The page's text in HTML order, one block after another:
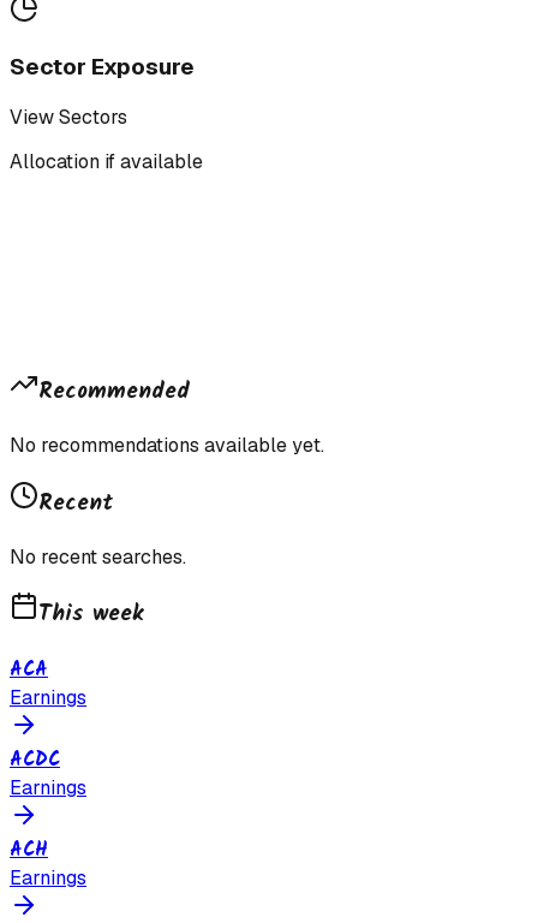
Sector Exposure
View Sectors
Allocation if available
Recommended
No recommendations available yet.
Recent
No recent searches.
This week
ACA
Earnings
ACDC
Earnings
ACH
Earnings